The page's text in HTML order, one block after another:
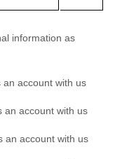
information as
account with us
an account with us
an account with us